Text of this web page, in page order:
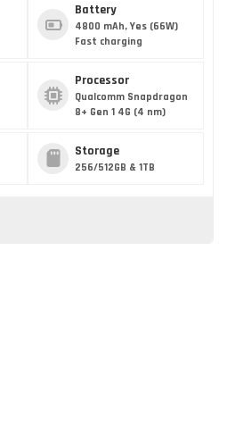
Battery
4800 mAh, Yes (66W)
Fast charging
Processor
Qualcomm Snapdragon
8+ Gen 1 4G (4 nm)
Storage
256/512GB & 1TB